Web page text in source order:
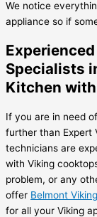
We notice
appliance so if
Specialists
Kitchen
If you are in need
further than Expert
technicians are
with Viking
problem, or any
offer Belmont
for all your Viking